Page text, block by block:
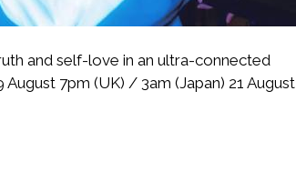
and self-love in an ultra-connected
7pm (UK) / 3am (Japan) 21 August